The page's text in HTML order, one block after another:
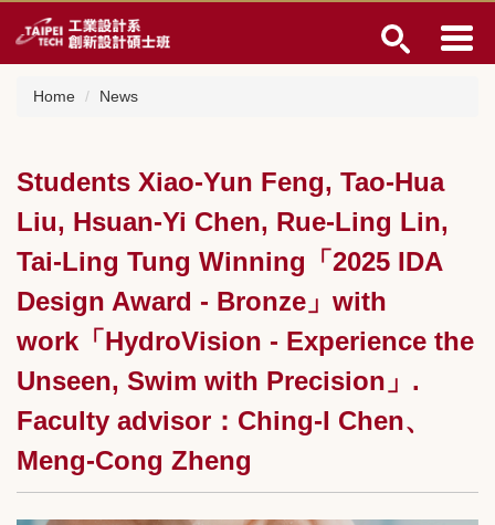
Jump
to
the
Home News
Students Xiao-Yun Feng, Tao-Hua
Liu, Hsuan-Yi Chen, Rue-Ling Lin,
Tai-Ling Tung Winning「2025 IDA
Design Award - Bronze」with
work「HydroVision - Experience the
Unseen, Swim with Precision」.
Faculty advisor：Ching-I Chen、
Meng-Cong Zheng